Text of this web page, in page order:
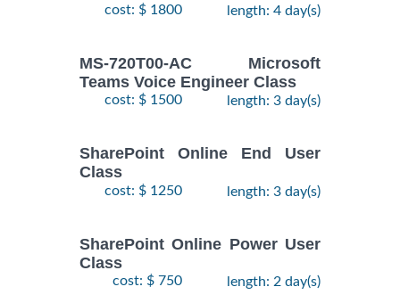
cost: $ 1800 length: 4 day(s)
MS-720T00-AC Microsoft
Teams Voice Engineer Class
cost: $ 1500 length: 3 day(s)
SharePoint Online End User
Class
cost: $ 1250 length: 3 day(s)
SharePoint Online Power User
Class
cost: $ 750 length: 2 day(s)